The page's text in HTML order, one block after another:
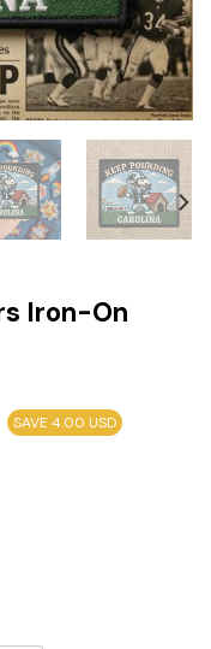
Iron-On
SAVE 4.00 USD